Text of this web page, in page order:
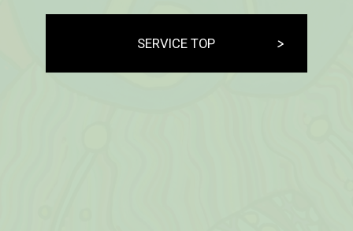
SERVICE TOP